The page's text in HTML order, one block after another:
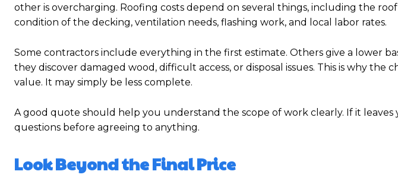
other is overcharging. Roofing costs depend on several things, including the
condition of the decking, ventilation needs, flashing work, and local labor rates.
Some contractors include everything in the first estimate. Others give a lower
they discover damaged wood, difficult access, or disposal issues. This is why the
value. It may simply be less complete.
A good quote should help you understand the scope of work clearly. If it leaves
questions before agreeing to anything.
Look Beyond the Final Price